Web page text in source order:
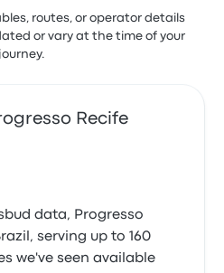
routes, or operator details
or vary at the time of your
journey.
Recife
data, Progresso
serving up to 160
we've seen available